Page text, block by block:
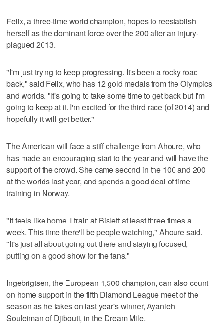
Felix, a three-time world champion, hopes to reestablish
herself as the dominant force over the 200 after an injury-
plagued 2013.
"I'm just trying to keep progressing. It's been a rocky road
back," said Felix, who has 12 gold medals from the Olympics
and worlds. "It's going to take some time to get back but I'm
going to keep at it. I'm excited for the third race (of 2014) and
hopefully it will get better."
The American will face a stiff challenge from Ahoure, who
has made an encouraging start to the year and will have the
support of the crowd. She came second in the 100 and 200
at the worlds last year, and spends a good deal of time
training in Norway.
"It feels like home. I train at Bislett at least three times a
week. This time there'll be people watching," Ahoure said.
"It's just all about going out there and staying focused,
putting on a good show for the fans."
Ingebrigtsen, the European 1,500 champion, can also count
on home support in the fifth Diamond League meet of the
season as he takes on last year's winner, Ayanleh
Souleiman of Djibouti, in the Dream Mile.